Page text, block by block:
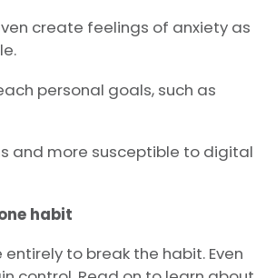
create feelings of anxiety as
personal goals, such as
and more susceptible to digital
habit
to break the habit. Even